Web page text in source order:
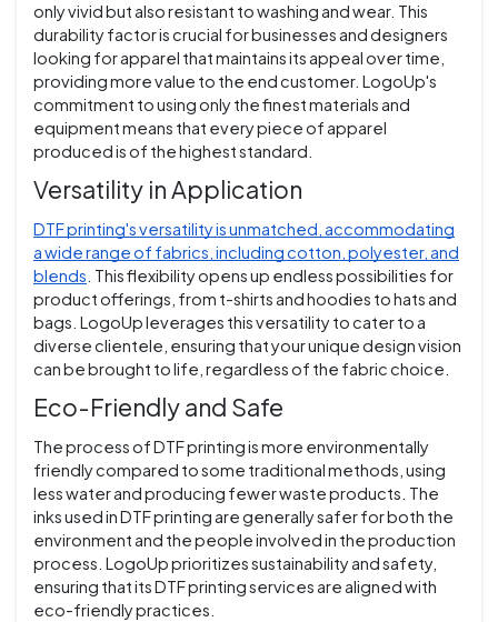
only vivid but also resistant to washing and wear. This
durability factor is crucial for businesses and designers
looking for apparel that maintains its appeal over time,
providing more value to the end customer. LogoUp's
commitment to using only the finest materials and
equipment means that every piece of apparel
produced is of the highest standard.
Versatility in Application
DTF printing's versatility is unmatched, accommodating
a wide range of fabrics, including cotton, polyester, and
blends . This flexibility opens up endless possibilities for
product offerings, from t-shirts and hoodies to hats and
bags. LogoUp leverages this versatility to cater to a
diverse clientele, ensuring that your unique design vision
can be brought to life, regardless of the fabric choice.
Eco-Friendly and Safe
The process of DTF printing is more environmentally
friendly compared to some traditional methods, using
less water and producing fewer waste products. The
inks used in DTF printing are generally safer for both the
environment and the people involved in the production
process. LogoUp prioritizes sustainability and safety,
ensuring that its DTF printing services are aligned with
eco-friendly practices.